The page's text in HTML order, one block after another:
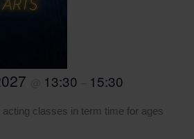
13:30 15:30
acting classes in term time for ages